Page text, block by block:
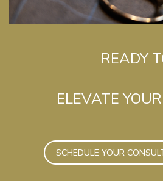
READY
ELEVATE
SCHEDULE YOUR